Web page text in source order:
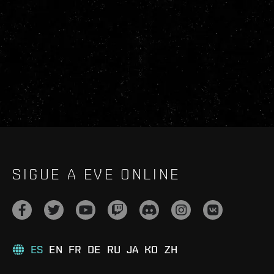
SIGUE A EVE ONLINE
ES EN FR DE RU JA KO ZH